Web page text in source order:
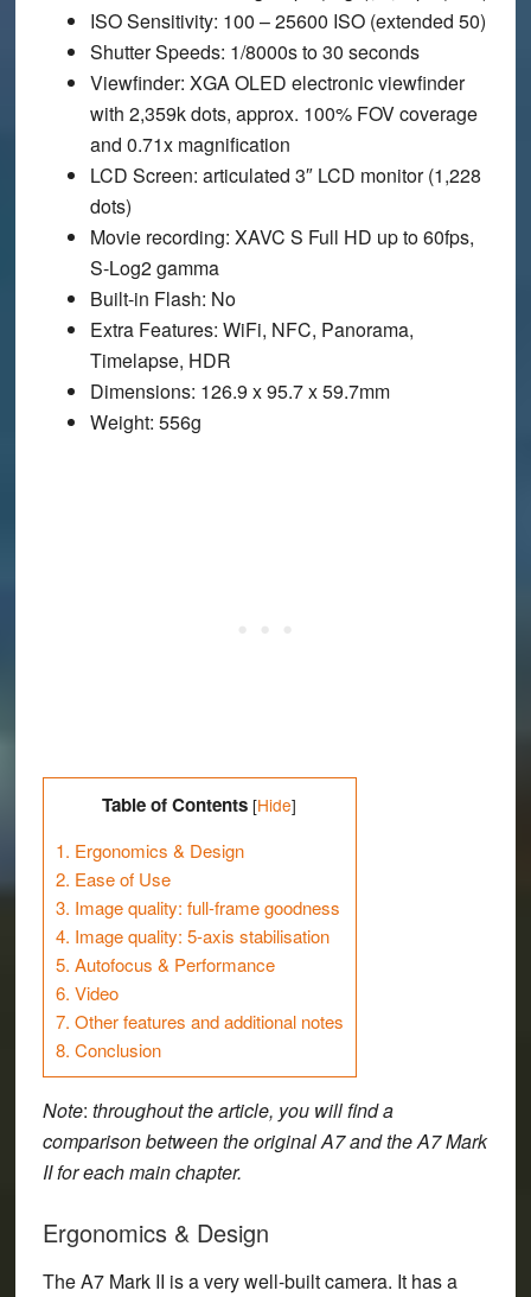
ISO Sensitivity: 100 – 25600 ISO (extended 50)
Shutter Speeds: 1/8000s to 30 seconds
Viewfinder: XGA OLED electronic viewfinder
with 2,359k dots, approx. 100% FOV coverage
and 0.71x magnification
LCD Screen: articulated 3″ LCD monitor (1,228
dots)
Movie recording: XAVC S Full HD up to 60fps,
S-Log2 gamma
Built-in Flash: No
Extra Features: WiFi, NFC, Panorama,
Timelapse, HDR
Dimensions: 126.9 x 95.7 x 59.7mm
Weight: 556g
Table of Contents [Hide]
1. Ergonomics & Design
2. Ease of Use
3. Image quality: full-frame goodness
4. Image quality: 5-axis stabilisation
5. Autofocus & Performance
6. Video
7. Other features and additional notes
8. Conclusion
Note: throughout the article, you will find a
comparison between the original A7 and the A7 Mark
II for each main chapter.
Ergonomics & Design
The A7 Mark II is a very well-built camera. It has a